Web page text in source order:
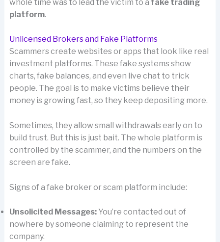
whole time was to lead the victim to a fake trading
platform.
Unlicensed Brokers and Fake Platforms
Scammers create websites or apps that look like real
investment platforms. These fake systems show
charts, fake balances, and even live chat to trick
people. The goal is to make victims believe their
money is growing fast, so they keep depositing more.
Sometimes, they allow small withdrawals early on to
build trust. But this is just bait. The whole platform is
controlled by the scammer, and the numbers on the
screen are fake.
Signs of a fake broker or scam platform include:
Unsolicited Messages:You’re contacted out of
nowhere by someone claiming to represent the
company.